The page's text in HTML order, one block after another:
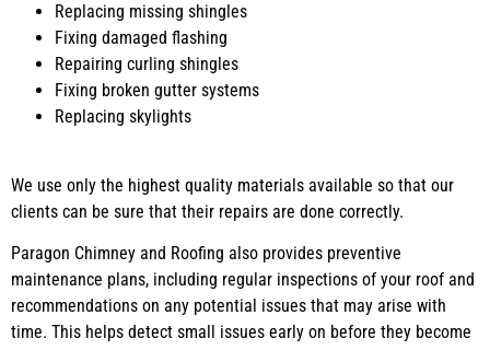
Replacing missing shingles
Fixing damaged flashing
Repairing curling shingles
Fixing broken gutter systems
Replacing skylights
We use only the highest quality materials available so that our
clients can be sure that their repairs are done correctly.
Paragon Chimney and Roofing also provides preventive
maintenance plans, including regular inspections of your roof and
recommendations on any potential issues that may arise with
time. This helps detect small issues early on before they become